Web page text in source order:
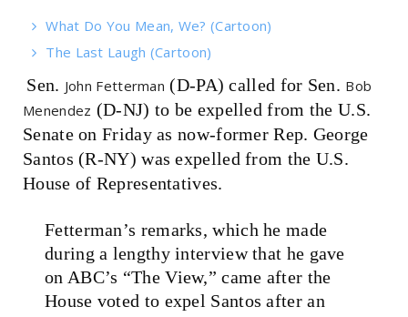
What Do You Mean, We? (Cartoon)
The Last Laugh (Cartoon)
Sen. John Fetterman (D-PA) called for Sen. Bob
Menendez (D-NJ) to be expelled from the U.S.
Senate on Friday as now-former Rep. George
Santos (R-NY) was expelled from the U.S.
House of Representatives.
Fetterman’s remarks, which he made
during a lengthy interview that he gave
on ABC’s “The View,” came after the
House voted to expel Santos after an